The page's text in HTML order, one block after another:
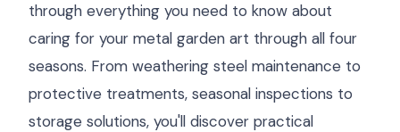
through everything you need to know about
caring for your metal garden art through all four
seasons. From weathering steel maintenance to
protective treatments, seasonal inspections to
storage solutions, you'll discover practical